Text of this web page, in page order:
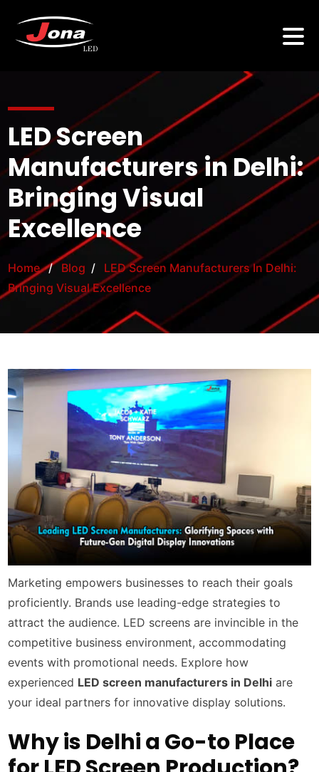
LED Screen
Manufacturers in Delhi:
Bringing Visual
Excellence
Home/ Blog / LED Screen Manufacturers In Delhi:
Bringing Visual Excellence
Marketing empowers businesses to reach their goals
proficiently. Brands use leading-edge strategies to
attract the audience. LED screens are invincible in the
competitive business environment, accommodating
events with promotional needs. Explore how
experienced LED screen manufacturers in Delhi are
your ideal partners for innovative display solutions.
Why is Delhi a Go-to Place